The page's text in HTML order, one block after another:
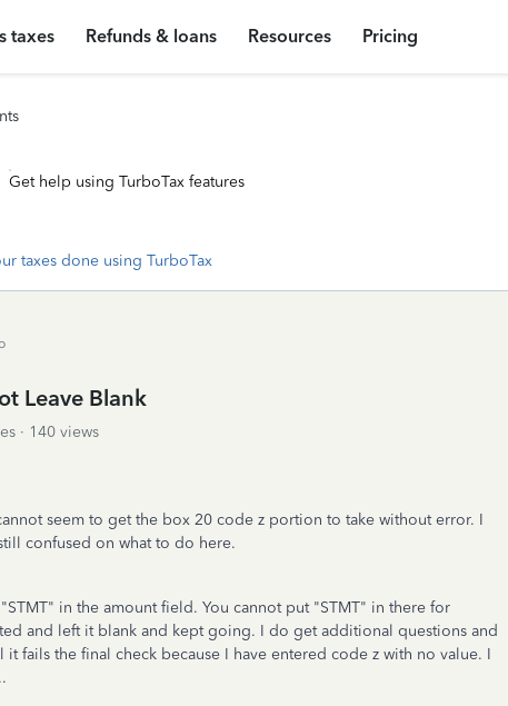
taxes Refunds & loans Resources Pricing
Get help using TurboTax features
taxes done using TurboTax
Leave Blank
140 views
seem to get the box 20 code z portion to take without error. I
confused on what to do here.
in the amount field. You cannot put "STMT" in there for
and left it blank and kept going. I do get additional questions and
fails the final check because I have entered code z with no value. I